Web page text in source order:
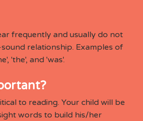
frequently and usually do not
relationship. Examples of
'the', and 'was'.
to reading. Your child will be
words to build his/her